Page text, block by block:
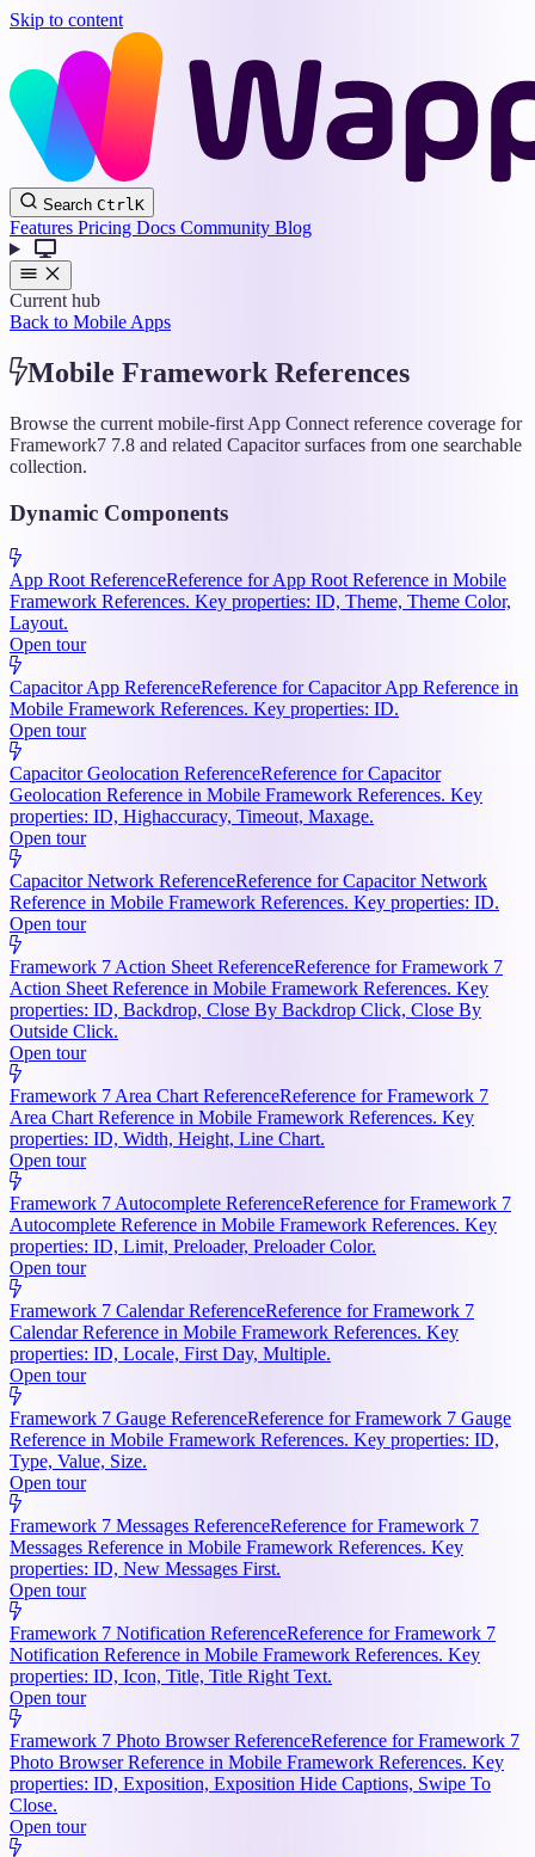
Skip to content
Wappler
Docs
Search CtrlK
Features Pricing Docs Community Blog
Current hub
Back to Mobile Apps
Mobile Framework References
Browse the current mobile-first App Connect reference coverage for
Framework7 7.8 and related Capacitor surfaces from one searchable
collection.
Dynamic Components
App Root ReferenceReference for App Root Reference in Mobile
Framework References. Key properties: ID, Theme, Theme Color,
Layout.
Open tour
Capacitor App ReferenceReference for Capacitor App Reference in
Mobile Framework References. Key properties: ID.
Open tour
Capacitor Geolocation ReferenceReference for Capacitor
Geolocation Reference in Mobile Framework References. Key
properties: ID, Highaccuracy, Timeout, Maxage.
Open tour
Capacitor Network ReferenceReference for Capacitor Network
Reference in Mobile Framework References. Key properties: ID.
Open tour
Framework 7 Action Sheet ReferenceReference for Framework 7
Action Sheet Reference in Mobile Framework References. Key
properties: ID, Backdrop, Close By Backdrop Click, Close By
Outside Click.
Open tour
Framework 7 Area Chart ReferenceReference for Framework 7
Area Chart Reference in Mobile Framework References. Key
properties: ID, Width, Height, Line Chart.
Open tour
Framework 7 Autocomplete ReferenceReference for Framework 7
Autocomplete Reference in Mobile Framework References. Key
properties: ID, Limit, Preloader, Preloader Color.
Open tour
Framework 7 Calendar ReferenceReference for Framework 7
Calendar Reference in Mobile Framework References. Key
properties: ID, Locale, First Day, Multiple.
Open tour
Framework 7 Gauge ReferenceReference for Framework 7 Gauge
Reference in Mobile Framework References. Key properties: ID,
Type, Value, Size.
Open tour
Framework 7 Messages ReferenceReference for Framework 7
Messages Reference in Mobile Framework References. Key
properties: ID, New Messages First.
Open tour
Framework 7 Notification ReferenceReference for Framework 7
Notification Reference in Mobile Framework References. Key
properties: ID, Icon, Title, Title Right Text.
Open tour
Framework 7 Photo Browser ReferenceReference for Framework 7
Photo Browser Reference in Mobile Framework References. Key
properties: ID, Exposition, Exposition Hide Captions, Swipe To
Close.
Open tour